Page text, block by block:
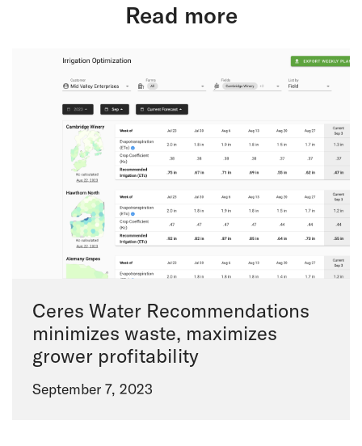
Read more
Ceres Water Recommendations
minimizes waste, maximizes
grower profitability
September 7, 2023